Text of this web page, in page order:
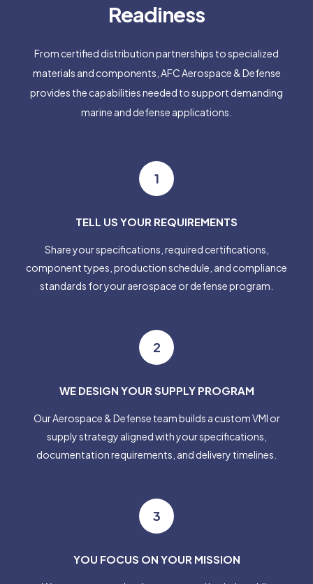
Readiness
From certified distribution partnerships to specialized
materials and components, AFC Aerospace & Defense
provides the capabilities needed to support demanding
marine and defense applications.
1
TELL US YOUR REQUIREMENTS
Share your specifications, required certifications,
component types, production schedule, and compliance
standards for your aerospace or defense program.
2
WE DESIGN YOUR SUPPLY PROGRAM
Our Aerospace & Defense team builds a custom VMI or
supply strategy aligned with your specifications,
documentation requirements, and delivery timelines.
3
YOU FOCUS ON YOUR MISSION